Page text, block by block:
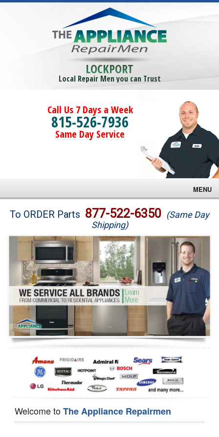
LOCKPORT
Local Repair Men you can Trust
Call Us 7 Days a Week
815-526-7936
Same Day Service
MENU
Brands
Washer Repair
Dryer Repair
Refrigerator Repair
Oven Repair
Dishwasher Repair
To ORDER Parts 877-522-6350 (Same Day
Shipping)
Welcome toThe Appliance Repairmen